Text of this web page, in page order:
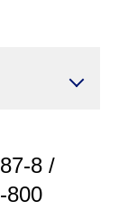
8 /
800